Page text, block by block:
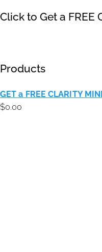
Click to Get a FREE
Products
GET a FREE CLARITY
$0.00